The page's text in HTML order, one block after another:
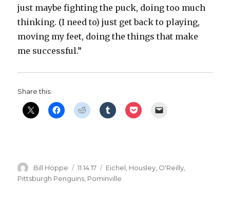
just maybe fighting the puck, doing too much
thinking. (I need to) just get back to playing,
moving my feet, doing the things that make
me successful.”
Share this:
Author
Bill Hoppe
Posted
on
11.14.17 Categories
Eichel Housley O'Reilly
Pittsburgh Penguins Pominville